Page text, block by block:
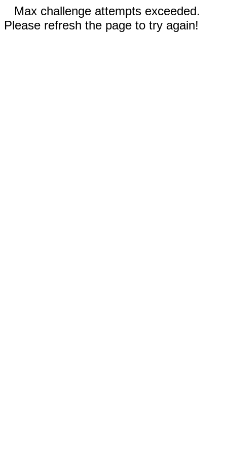
Max challenge attempts exceeded.
Please refresh the page to try again!